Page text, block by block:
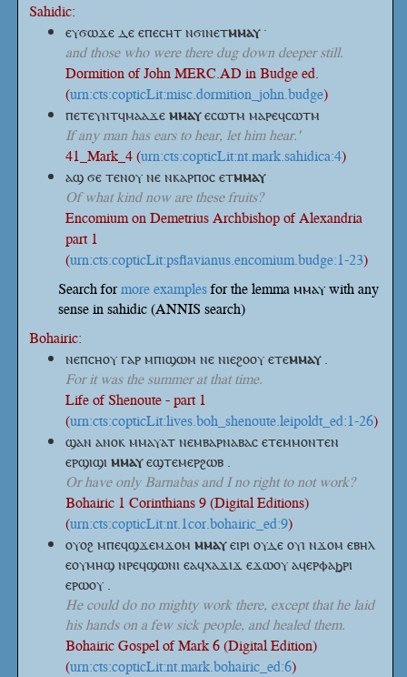
Sahidic:
ⲉⲩϭⲱϫⲉ ⲇⲉ ⲉⲡⲉⲥⲏⲧⲛϭⲓⲛⲉⲧⲙⲙⲁⲩ·
and those who were there dug down deeper still.
Dormition of John MERC.AD in Budge ed.
(urn:cts:copticLit:misc.dormition_john.budge)
ⲡⲉⲧⲉⲩⲛⲧϥⲙⲁⲁϫⲉⲙⲙⲁⲩⲉⲥⲱⲧⲙ ⲙⲁⲣⲉϥⲥⲱⲧⲙ
If any man has ears to hear, let him hear.'
41_Mark_4 (urn:cts:copticLit:nt.mark.sahidica:4)
ⲁϣ ϭⲉ ⲧⲉⲛⲟⲩ ⲛⲉ ⲛⲕⲁⲣⲡⲟⲥⲉⲧⲙⲙⲁⲩ
Of what kind now are these fruits?
Encomium on Demetrius Archbishop of Alexandria
part 1
(urn:cts:copticLit:psflavianus.encomium.budge:1-23)
Search formore examplesfor the lemma ⲙⲙⲁⲩ with any
sense in sahidic (ANNIS search)
Bohairic:
ⲛⲉⲡⲥⲏⲟⲩ ⲅⲁⲣ ⲙⲡⲓϣⲱⲙ ⲛⲉ ⲛⲓⲉϩⲟⲟⲩⲉⲧⲉⲙⲙⲁⲩ.
For it was the summer at that time.
Life of Shenoute - part 1
(urn:cts:copticLit:lives.boh_shenoute.leipoldt_ed:1-26)
ϣⲁⲛ ⲁⲛⲟⲕ ⲙⲙⲁⲩⲁⲧ ⲛⲉⲙⲃⲁⲣⲛⲁⲃⲁⲥ ⲉⲧⲉⲙⲙⲟⲛⲧⲉⲛ
ⲉⲣϣⲓϣⲓⲙⲙⲁⲩⲉϣⲧⲉⲙⲉⲣϩⲱⲃ .
Or have only Barnabas and I no right to not work?
Bohairic 1 Corinthians 9 (Digital Editions)
(urn:cts:copticLit:nt.1cor.bohairic_ed:9)
ⲟⲩⲟϩ ⲙⲡⲉϥϣϫⲉⲙϫⲟⲙ ⲙⲙⲁⲩⲉⲓⲣⲓ ⲟⲩⲇⲉ ⲟⲩⲓ ⲛϫⲟⲙ ⲉⲃⲏⲗ
ⲉⲟⲩⲙⲏϣ ⲛⲣⲉϥϣⲱⲛⲓ ⲉⲁϥⲭⲁϫⲓϫ ⲉϫⲱⲟⲩ ⲁϥⲉⲣⲫⲁϧⲣⲓ
ⲉⲣⲱⲟⲩ .
He could do no mighty work there, except that he laid
his hands on a few sick people, and healed them.
Bohairic Gospel of Mark 6 (Digital Edition)
(urn:cts:copticLit:nt.mark.bohairic_ed:6)